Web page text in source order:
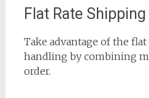
Flat Rate Shipping
Take advantage of the
handling by combining
order.